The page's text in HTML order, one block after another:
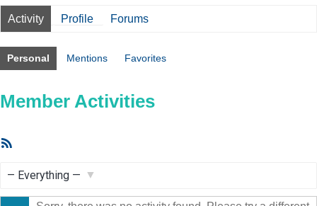
Activity Profile Forums
Personal Mentions Favorites
Member Activities
Show: